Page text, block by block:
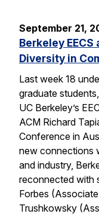
September 21,
Berkeley
Diversity in
Last week 18
graduate
UC Berkeley’s
ACM Richard
Conference in
new connections
and industry,
reconnected with
Forbes
Trushkowsky